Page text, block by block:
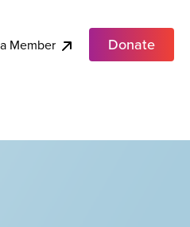
Member Donate